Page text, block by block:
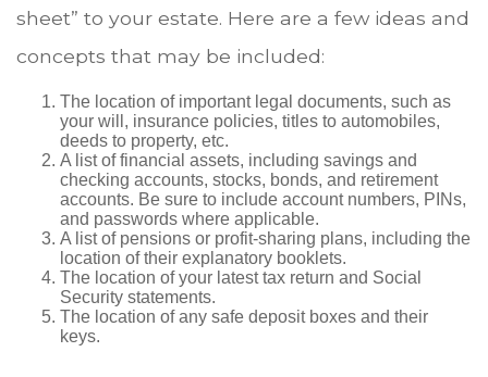
sheet” to your estate. Here are a few ideas and
concepts that may be included:
The location of important legal documents, such as
your will, insurance policies, titles to automobiles,
deeds to property, etc.
A list of financial assets, including savings and
checking accounts, stocks, bonds, and retirement
accounts. Be sure to include account numbers, PINs,
and passwords where applicable.
A list of pensions or profit-sharing plans, including the
location of their explanatory booklets.
The location of your latest tax return and Social
Security statements.
The location of any safe deposit boxes and their
keys.